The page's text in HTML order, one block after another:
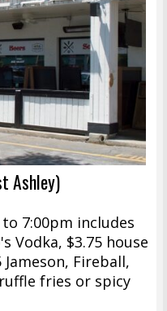
Ashley)
7:00pm includes
Vodka, $3.75 house
Fireball,
fries or spicy